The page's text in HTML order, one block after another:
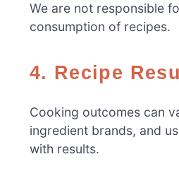
We are not responsible
consumption of recipes.
4. Recipe
Cooking outcomes can
ingredient brands, and
with results.